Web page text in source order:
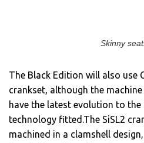
Skinny
The Black Edition will also use
crankset, although the
have the latest evolution to the
technology fitted.The SiSL2
machined in a clamshell